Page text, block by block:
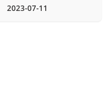
2023-07-11